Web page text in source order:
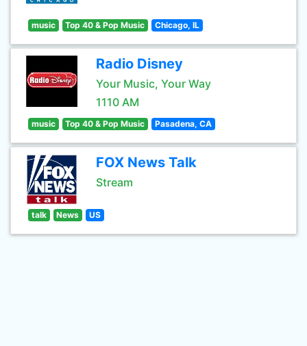
music Top 40 & Pop Music Chicago, IL
Radio Disney
Your Music, Your Way
1110 AM
music Top 40 & Pop Music Pasadena, CA
FOX News Talk
Stream
talk News US